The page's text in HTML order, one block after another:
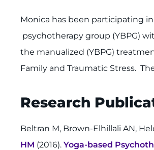
Monica has been participating
psychotherapy group (YBPG)
the manualized (YBPG)
Family and Traumatic Stress.
Research
Beltran M, Brown-Elhillali AN,
HM (2016). Yoga-based